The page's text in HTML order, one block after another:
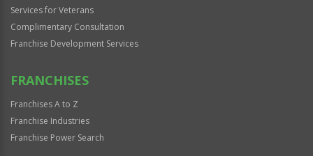
Services for Veterans
Complimentary Consultation
Franchise Development Services
FRANCHISES
Franchises A to Z
Franchise Industries
Franchise Power Search